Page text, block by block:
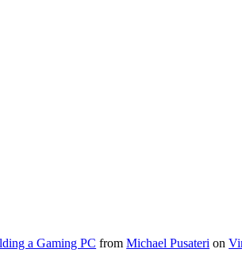
a Gaming PC fromMichael Pusateri on